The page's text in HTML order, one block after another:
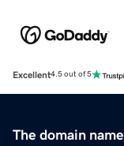
Excellent4.5 out of 5
The domain name